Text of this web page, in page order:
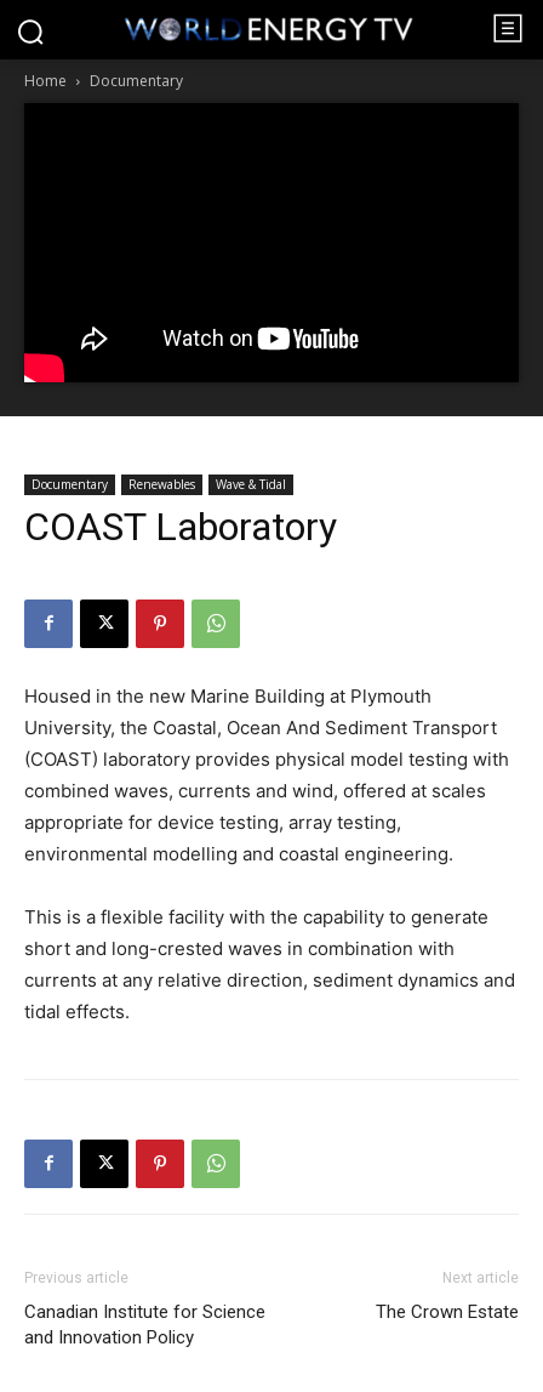
Home Documentary
Documentary Renewables Wave & Tidal
COAST Laboratory
Housed in the new Marine Building at Plymouth
University, the Coastal, Ocean And Sediment Transport
(COAST) laboratory provides physical model testing with
combined waves, currents and wind, offered at scales
appropriate for device testing, array testing,
environmental modelling and coastal engineering.
This is a flexible facility with the capability to generate
short and long-crested waves in combination with
currents at any relative direction, sediment dynamics and
tidal effects.
Previous article
Canadian Institute for Science
and Innovation Policy
Next article
The Crown Estate